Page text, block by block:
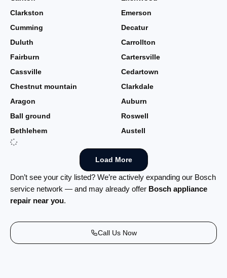
Clarkston
Emerson
Cumming
Decatur
Duluth
Carrollton
Fairburn
Cartersville
Cassville
Cedartown
Chestnut mountain
Clarkdale
Aragon
Auburn
Ball ground
Roswell
Bethlehem
Austell
Load More
Don’t see your city listed? We’re actively expanding our Bosch
service network — and may already offer Bosch appliance
repair near you.
Call Us Now